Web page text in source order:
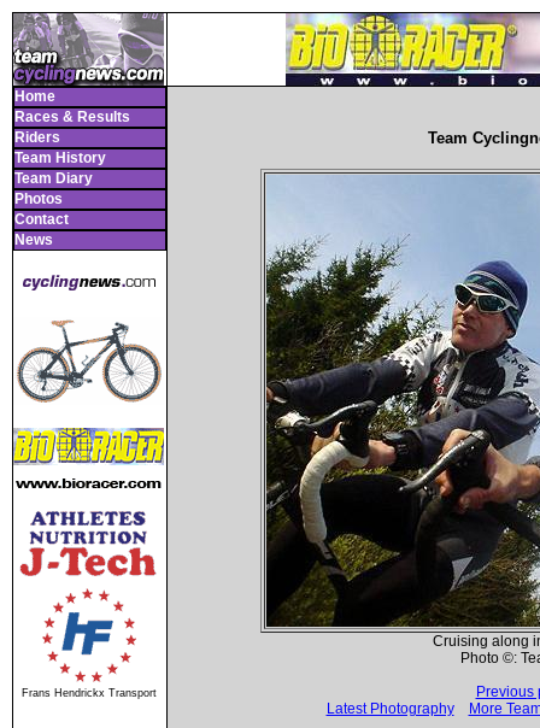
Home
Races & Results
Riders
Team History
Team Diary
Photos
Contact
News
Frans Hendrickx Transport
Team
Cruising along
Photo ©:
Previous
Latest Photography
More